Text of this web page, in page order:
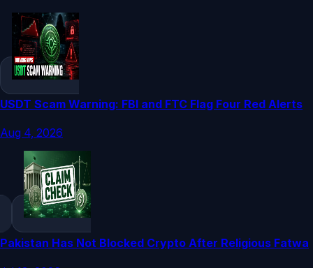
USDT Scam Warning: FBI and FTC Flag Four Red Alerts
Aug 4, 2026
Pakistan Has Not Blocked Crypto After Religious Fatwa